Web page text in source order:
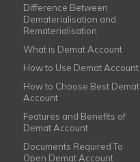
Difference Between
Dematerialisation and
Rematerialisation
What is Demat Account
How to Use Demat Account
How to Choose Best Demat
Account
Features and Benefits of
Demat Account
Documents Required To
Open Demat Account